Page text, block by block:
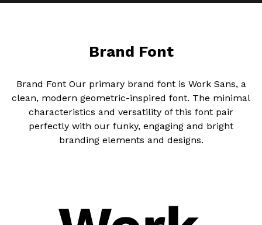
Brand Font
Brand Font Our primary brand font is Work Sans, a
clean, modern geometric-inspired font. The minimal
characteristics and versatility of this font pair
perfectly with our funky, engaging and bright
branding elements and designs.